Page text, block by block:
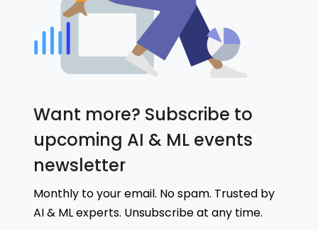
Want more? Subscribe to
upcoming AI & ML events
newsletter
Monthly to your email. No spam. Trusted by
AI & ML experts. Unsubscribe at any time.